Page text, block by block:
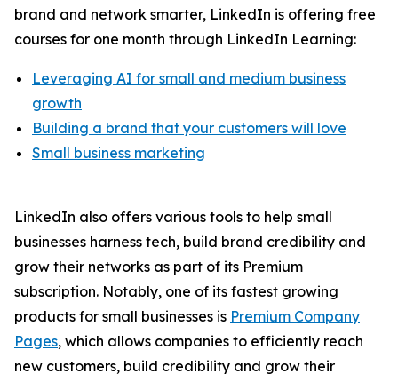
brand and network smarter, LinkedIn is offering free
courses for one month through LinkedIn Learning:
Leveraging AI for small and medium business
growth
Building a brand that your customers will love
Small business marketing
LinkedIn also offers various tools to help small
businesses harness tech, build brand credibility and
grow their networks as part of its Premium
subscription. Notably, one of its fastest growing
products for small businesses is Premium Company
Pages, which allows companies to efficiently reach
new customers, build credibility and grow their